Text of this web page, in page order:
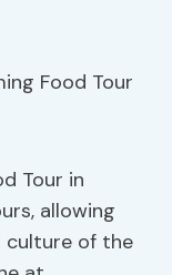
Tour in
allowing
culture of the